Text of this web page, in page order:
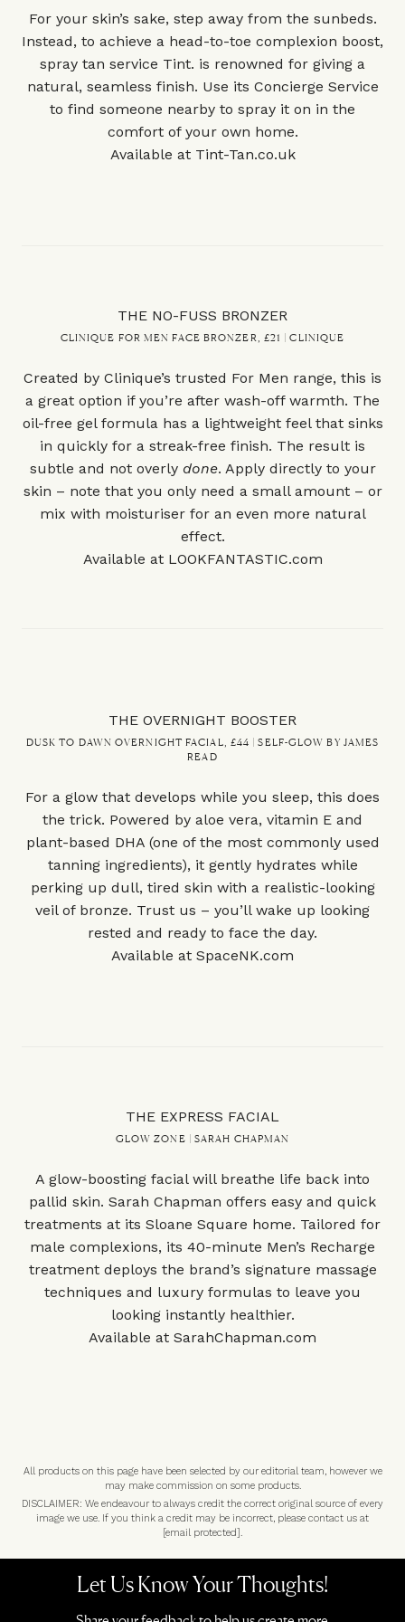
For your skin’s sake, step away from the sunbeds.
Instead, to achieve a head-to-toe complexion boost,
spray tan service Tint. is renowned for giving a
natural, seamless finish. Use its Concierge Service
to find someone nearby to spray it on in the
comfort of your own home.
Available at Tint-Tan.co.uk
THE NO-FUSS BRONZER
CLINIQUE FOR MEN FACE BRONZER, £21 | CLINIQUE
Created by Clinique’s trusted For Men range, this is
a great option if you’re after wash-off warmth. The
oil-free gel formula has a lightweight feel that sinks
in quickly for a streak-free finish. The result is
subtle and not overly done. Apply directly to your
skin – note that you only need a small amount – or
mix with moisturiser for an even more natural
effect.
Available at LOOKFANTASTIC.com
THE OVERNIGHT BOOSTER
DUSK TO DAWN OVERNIGHT FACIAL, £44 | SELF-GLOW BY JAMES
READ
For a glow that develops while you sleep, this does
the trick. Powered by aloe vera, vitamin E and
plant-based DHA (one of the most commonly used
tanning ingredients), it gently hydrates while
perking up dull, tired skin with a realistic-looking
veil of bronze. Trust us – you’ll wake up looking
rested and ready to face the day.
Available at SpaceNK.com
THE EXPRESS FACIAL
GLOW ZONE | SARAH CHAPMAN
A glow-boosting facial will breathe life back into
pallid skin. Sarah Chapman offers easy and quick
treatments at its Sloane Square home. Tailored for
male complexions, its 40-minute Men’s Recharge
treatment deploys the brand’s signature massage
techniques and luxury formulas to leave you
looking instantly healthier.
Available at SarahChapman.com
All products on this page have been selected by our editorial team, however we
may make commission on some products.
DISCLAIMER: We endeavour to always credit the correct original source of every
image we use. If you think a credit may be incorrect, please contact us at
[email protected].